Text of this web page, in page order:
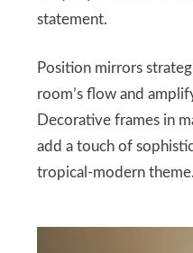
statement.
Position mirrors
room’s flow and
Decorative frames in
add a touch of
tropical-modern theme.